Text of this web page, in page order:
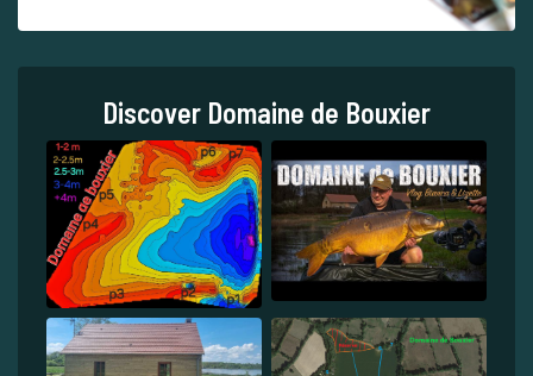
Discover Domaine de Bouxier